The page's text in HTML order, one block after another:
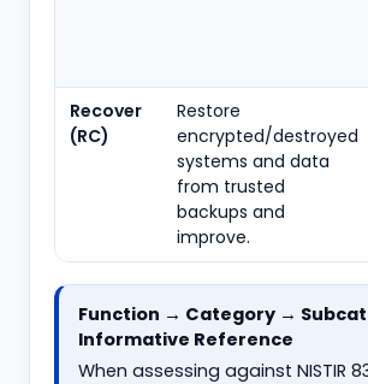
Recover
(RC)
Restore
encrypted/destroyed
systems and data
from trusted
backups and
improve.
Function → Category →
Informative Reference
When assessing against NISTIR